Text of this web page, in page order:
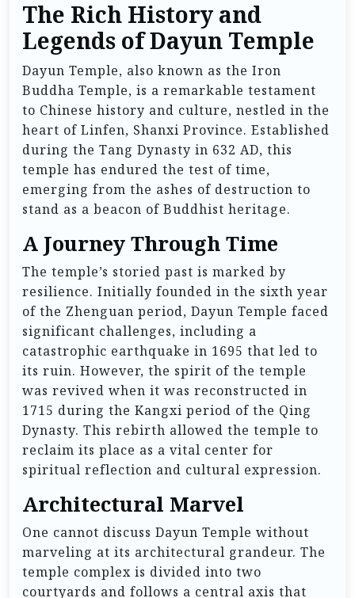
The Rich History and
Legends of Dayun Temple
Dayun Temple, also known as the Iron
Buddha Temple, is a remarkable testament
to Chinese history and culture, nestled in the
heart of Linfen, Shanxi Province. Established
during the Tang Dynasty in 632 AD, this
temple has endured the test of time,
emerging from the ashes of destruction to
stand as a beacon of Buddhist heritage.
A Journey Through Time
The temple’s storied past is marked by
resilience. Initially founded in the sixth year
of the Zhenguan period, Dayun Temple faced
significant challenges, including a
catastrophic earthquake in 1695 that led to
its ruin. However, the spirit of the temple
was revived when it was reconstructed in
1715 during the Kangxi period of the Qing
Dynasty. This rebirth allowed the temple to
reclaim its place as a vital center for
spiritual reflection and cultural expression.
Architectural Marvel
One cannot discuss Dayun Temple without
marveling at its architectural grandeur. The
temple complex is divided into two
courtyards and follows a central axis that